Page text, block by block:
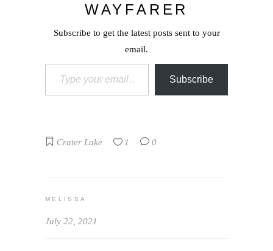
WAYFARER
Subscribe to get the latest posts sent to your
email.
Type your email…
Subscribe
Crater Lake 1 0
MELISSA
July 22, 2021